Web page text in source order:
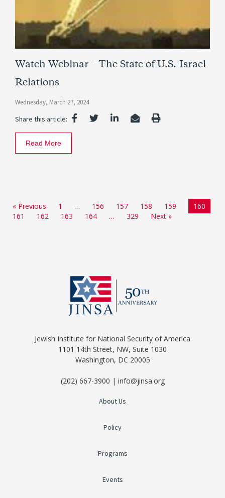
Watch Webinar – The State of U.S.-Israel
Relations
Wednesday, March 27, 2024
Share this article:
Read More
« Previous 1 … 156 157 158 159
160
161
162 163 164 … 329 Next »
Jewish Institute for National Security of America
1101 14th Street, NW, Suite 1030
Washington, DC 20005
(202) 667-3900 | info@jinsa.org
About Us
Policy
Programs
Events